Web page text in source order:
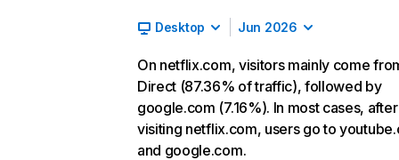
Desktop Jun 2026
On netflix.com, visitors mainly come
Direct (87.36% of traffic), followed by
google.com (7.16%). In most cases, after
visiting netflix.com, users go to
and google.com.